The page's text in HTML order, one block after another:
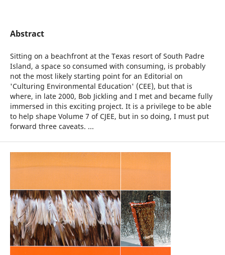
Abstract
Sitting on a beachfront at the Texas resort of South Padre
Island, a space so consumed with consuming, is probably
not the most likely starting point for an Editorial on
'Culturing Environmental Education' (CEE), but that is
where, in late 2000, Bob Jickling and I met and became fully
immersed in this exciting project. It is a privilege to be able
to help shape Volume 7 of CJEE, but in so doing, I must put
forward three caveats. ...